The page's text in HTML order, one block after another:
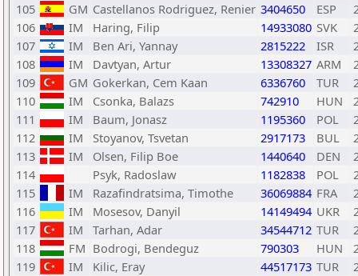
105
GM Castellanos Rodriguez, Renier 3404650 ESP
106
IM Haring, Filip 14933080 SVK
107
IM Ben Ari, Yannay 2815222 ISR
108
IM Davtyan, Artur 13308327 ARM
109
GM Gokerkan, Cem Kaan 6336760 TUR
110
IM Csonka, Balazs 742910 HUN
111
IM Baum, Jonasz 1195360 POL
112
IM Stoyanov, Tsvetan 2917173 BUL
113
IM Olsen, Filip Boe 1440640 DEN
114
Psyk, Radoslaw 1182838 POL
115
IM Razafindratsima, Timothe 36069884 FRA
116
IM Mosesov, Danyil 14149494 UKR
117
IM Tarhan, Adar 34544712 TUR
118
FM Bodrogi, Bendeguz 790303 HUN
119
IM Kilic, Eray 44517173 TUR